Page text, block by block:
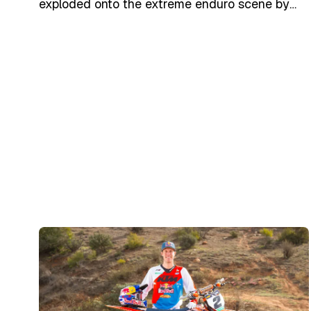
exploded onto the extreme enduro scene by